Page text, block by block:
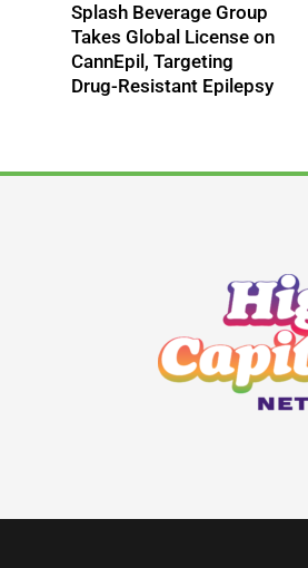
Splash Beverage Group
Takes Global License on
CannEpil, Targeting
Drug-Resistant Epilepsy